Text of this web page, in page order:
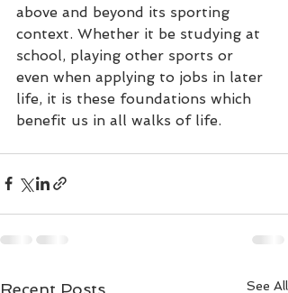
above and beyond its sporting
context. Whether it be studying at
school, playing other sports or
even when applying to jobs in later
life, it is these foundations which
benefit us in all walks of life.
Recent Posts See All